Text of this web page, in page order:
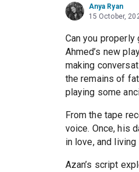
Anya Ryan
15 October,
Can you properly
Ahmed’s new
making
the remains of
playing some
From the tape
voice. Once, his
in love, and
Azan’s script